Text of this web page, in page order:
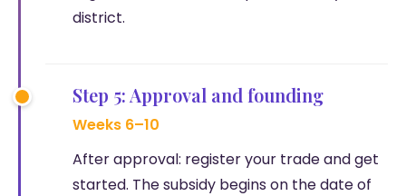
district.
Step 5: Approval and founding
Weeks 6–10
After approval: register your trade and get
started. The subsidy begins on the date of